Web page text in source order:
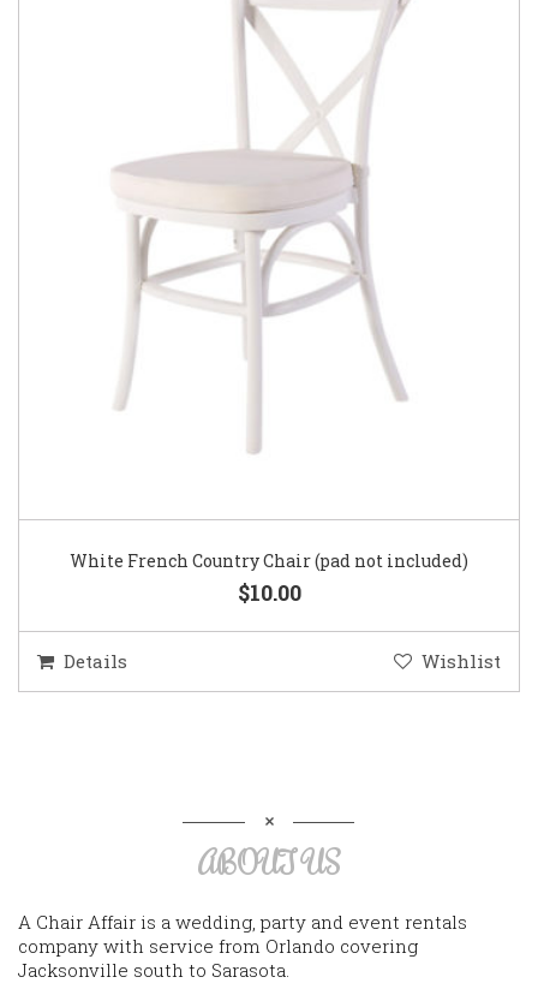
White French Country Chair (pad not included)
$10.00
Details Wishlist
ABOUT US
A Chair Affair is a wedding, party and event rentals
company with service from Orlando covering
Jacksonville south to Sarasota.